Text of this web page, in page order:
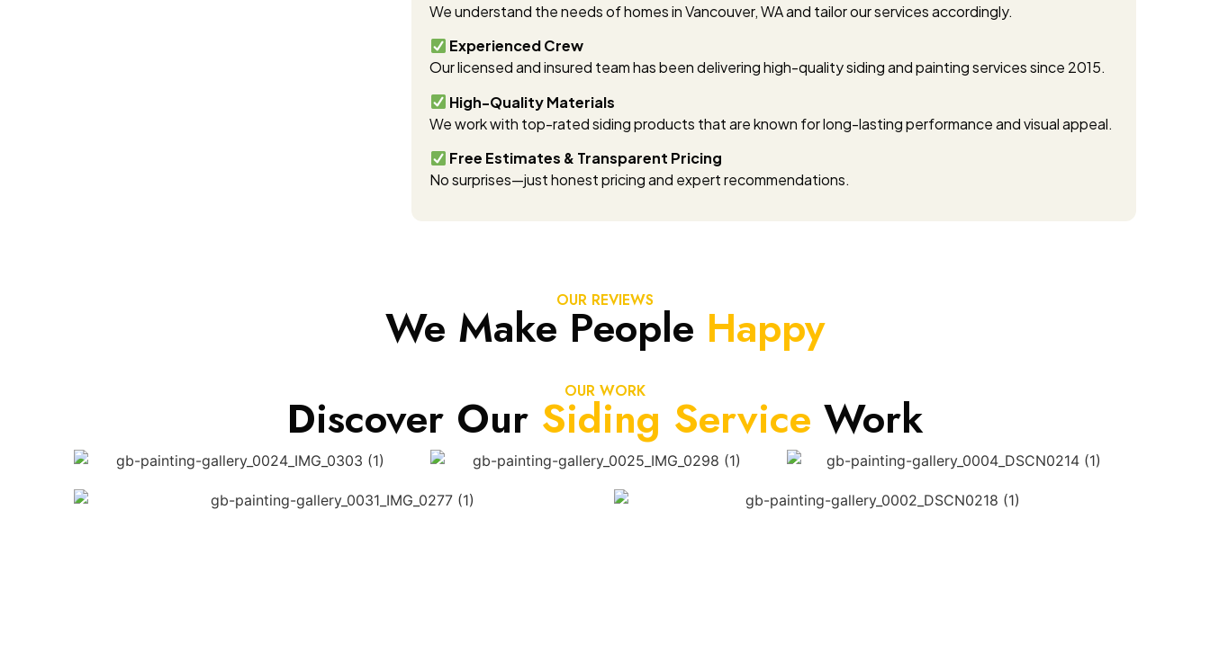
We understand the needs of homes in Vancouver, WA and tailor our services accordingly.
Experienced Crew
Our licensed and insured team has been delivering high-quality siding and painting services since 2015.
High-Quality Materials
We work with top-rated siding products that are known for long-lasting performance and visual appeal.
Free Estimates & Transparent Pricing
No surprises—just honest pricing and expert recommendations.
OUR REVIEWS
We Make People Happy
OUR WORK
Discover Our Siding Service Work